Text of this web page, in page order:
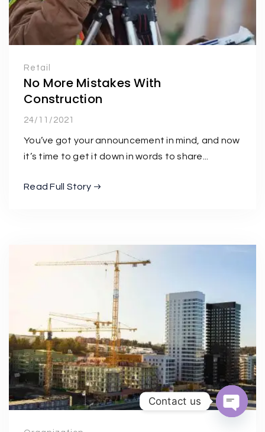
Retail
No More Mistakes With
Construction
24/11/2021
You’ve got your announcement in mind, and now
it’s time to get it down in words to share...
Read Full Story
Contact us